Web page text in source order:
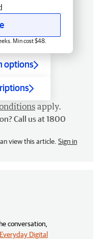
Min cost $48.
options
apply.
Call us at 1800
view this article. Sign in
conversation,
Everyday Digital